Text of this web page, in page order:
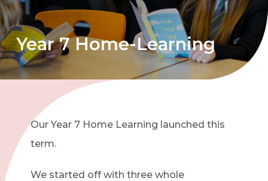
Year 7 Home-Learning
Our Year 7 Home Learning launched this
term.
We started off with three whole